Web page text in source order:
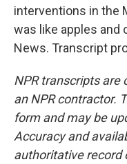
interventions in the
was like apples and
News. Transcript
NPR transcripts are
an NPR contractor.
form and may be
Accuracy and
authoritative record